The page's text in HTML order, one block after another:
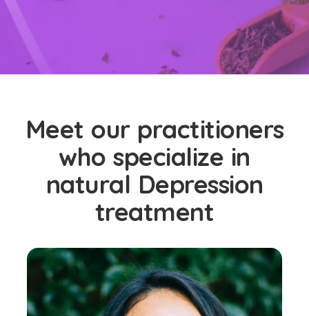
Meet our practitioners
who specialize in
natural Depression
treatment